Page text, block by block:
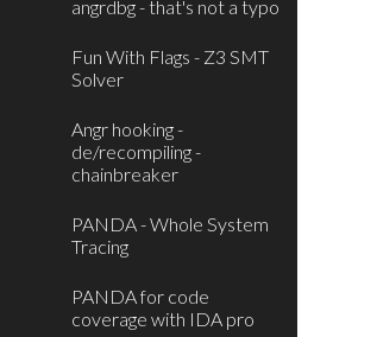
angrdbg - that's not a typo
Fun With Flags - Z3 SMT
Solver
Angr hooking -
de/recompiling -
chainbreaker
PANDA - Whole System
Tracing
PANDA for code
coverage with IDA pro